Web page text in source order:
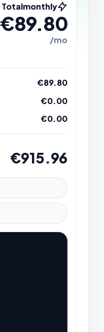
Totalmonthly
€89.80
/mo
€89.80
€0.00
€0.00
€915.96